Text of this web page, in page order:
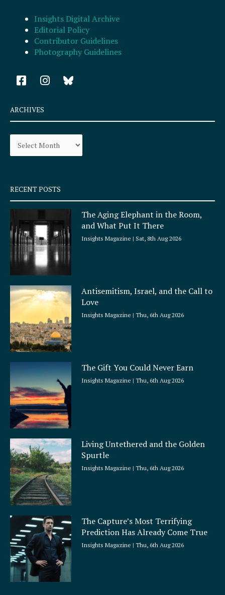
Insights Digital Archive
Editorial Policy
Contributor Guidelines
Photography Guidelines
F
a
e
b
o
k
q
u
a
e
I
n
a
r
a
ARCHIVES
Archives
RECENT POSTS
The Aging Elephant in the Room,
and What Put It There
Insights Magazine Sat, 8th Aug 2026
Antisemitism, Israel, and the Call to
Love
Insights Magazine Thu, 6th Aug 2026
The Gift You Could Never Earn
Insights Magazine Thu, 6th Aug 2026
Living Untethered and the Golden
Spurtle
Insights Magazine Thu, 6th Aug 2026
The Capture’s Most Terrifying
Prediction Has Already Come True
Insights Magazine Thu, 6th Aug 2026